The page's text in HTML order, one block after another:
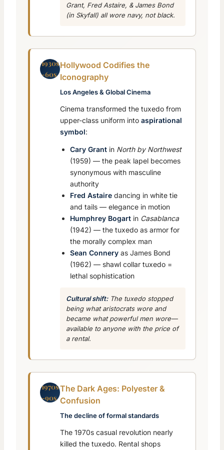
Grant, Fred Astaire, & James Bond
(in Skyfall) all wore navy, not black.
1930s
-60s
Hollywood Codifies the
Iconography
Los Angeles & Global Cinema
Cinema transformed the tuxedo from
upper-class uniform into aspirational
symbol:
Cary Grant in North by Northwest
(1959) — the peak lapel becomes
synonymous with masculine
authority
Fred Astaire dancing in white tie
and tails — elegance in motion
Humphrey Bogart in Casablanca
(1942) — the tuxedo as armor for
the morally complex man
Sean Connery as James Bond
(1962) — shawl collar tuxedo =
lethal sophistication
Cultural shift:The tuxedo stopped
being what aristocrats wore and
became whatpowerful men wore—
available to anyone with the price of
a rental.
1970s
-90s
The Dark Ages: Polyester &
Confusion
The decline of formal standards
The 1970s casual revolution nearly
killed the tuxedo. Rental shops